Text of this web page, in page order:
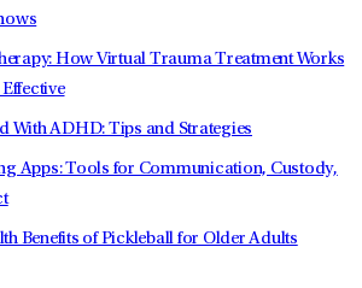
How Virtual Trauma Treatment Works
With ADHD: Tips and Strategies
Apps: Tools for Communication, Custody,
Benefits of Pickleball for Older Adults